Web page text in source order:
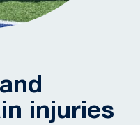
injuries